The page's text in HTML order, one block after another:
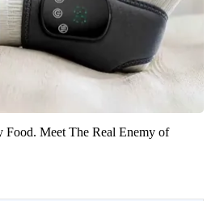
Food. Meet The Real Enemy of